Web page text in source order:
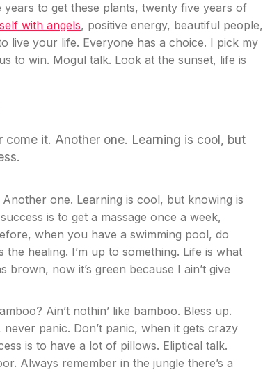
to get these plants, twenty five years of
with angels, positive energy, beautiful people,
live your life. Everyone has a choice. I pick my
to win. Mogul talk. Look at the sunset, life is
it. Another one. Learning is cool, but
one. Learning is cool, but knowing is
is to get a massage once a week,
when you have a swimming pool, do
healing. I’m up to something. Life is what
brown, now it’s green because I ain’t give
Ain’t nothin’ like bamboo. Bless up.
panic. Don’t panic, when it gets crazy
is to have a lot of pillows. Eliptical talk.
Always remember in the jungle there’s a